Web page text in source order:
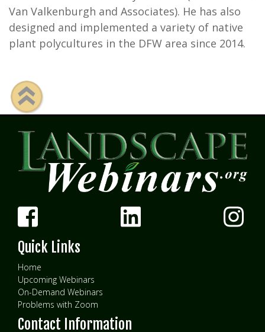
Van Valkenburgh and Associates). He has also
designed and implemented a variety of native
plant polycultures in the DFW area since 2014.
Quick Links
Home
Upcoming Webinars
On-Demand Webinars
Problems with Zoom
Contact Information